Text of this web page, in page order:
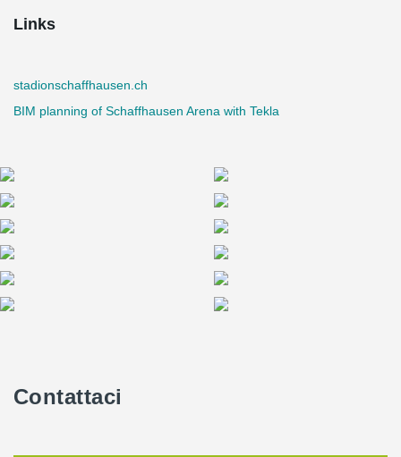
Links
stadionschaffhausen.ch
BIM planning of Schaffhausen Arena with Tekla
Contattaci